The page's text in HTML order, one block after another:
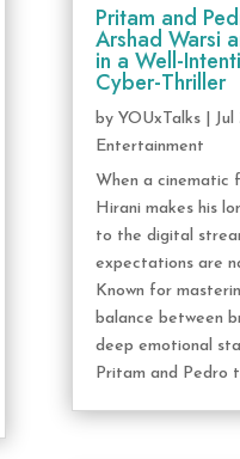
Pritam and
Arshad Warsi
in a Well-
Cyber-Thriller
byYOUxTalks
Entertainment
When a cinematic
Hirani makes his
to the digital
expectations are
Known for
balance between
deep emotional
Pritam and Pedro